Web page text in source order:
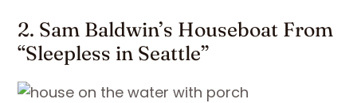
2. Sam Baldwin’s Houseboat From
“Sleepless in Seattle”